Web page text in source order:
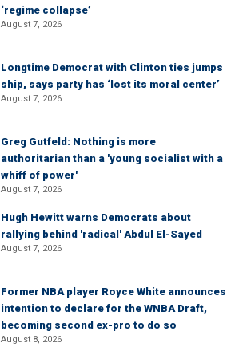
‘regime collapse’
August 7, 2026
Longtime Democrat with Clinton ties jumps
ship, says party has ‘lost its moral center’
August 7, 2026
Greg Gutfeld: Nothing is more
authoritarian than a 'young socialist with a
whiff of power'
August 7, 2026
Hugh Hewitt warns Democrats about
rallying behind 'radical' Abdul El-Sayed
August 7, 2026
Former NBA player Royce White announces
intention to declare for the WNBA Draft,
becoming second ex-pro to do so
August 8, 2026